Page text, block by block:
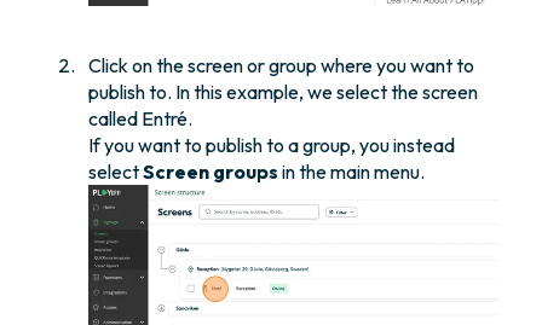
Click on the screen or group where you want to
publish to. In this example, we select the screen
called Entré.
If you want to publish to a group, you instead
selectScreen groups in the main menu.